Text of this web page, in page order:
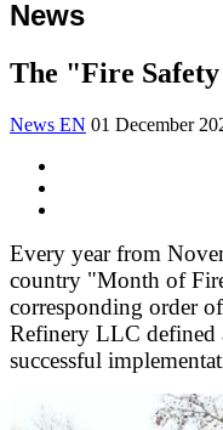
News
The "Fire
News EN 01 December
Every year from
country "Month of
corresponding order
Refinery LLC defined
successful